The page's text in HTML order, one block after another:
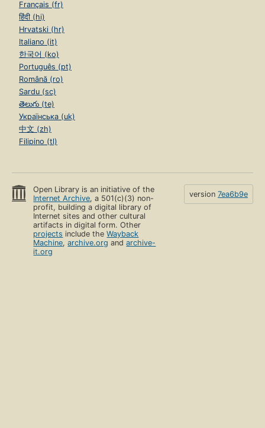
Français (fr)
हिंदी (hi)
Hrvatski (hr)
Italiano (it)
한국어 (ko)
Português (pt)
Română (ro)
Sardu (sc)
తెలుగు (te)
Українська (uk)
中文 (zh)
Filipino (tl)
Open Library is an initiative of the
Internet Archive, a 501(c)(3) non-
profit, building a digital library of
Internet sites and other cultural
artifacts in digital form. Other
projects include theWayback
Machine,archive.org andarchive-
it.org
version 7ea6b9e